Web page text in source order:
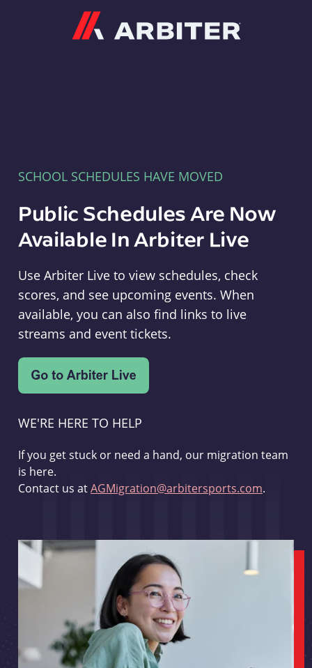
SCHOOL SCHEDULES HAVE MOVED
Public Schedules Are Now
Available In Arbiter Live
Use Arbiter Live to view schedules, check
scores, and see upcoming events. When
available, you can also find links to live
streams and event tickets.
WE'RE HERE TO HELP
If you get stuck or need a hand, our migration team
is here.
Contact us atAGMigration@arbitersports.com.